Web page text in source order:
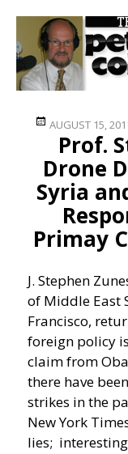
Posted
on
AUGUST 15,
Prof.
Drone
Syria
Primay
J. Stephen
of Middle East
Francisco,
foreign policy
claim from
there have
strikes in the
New York
lies;